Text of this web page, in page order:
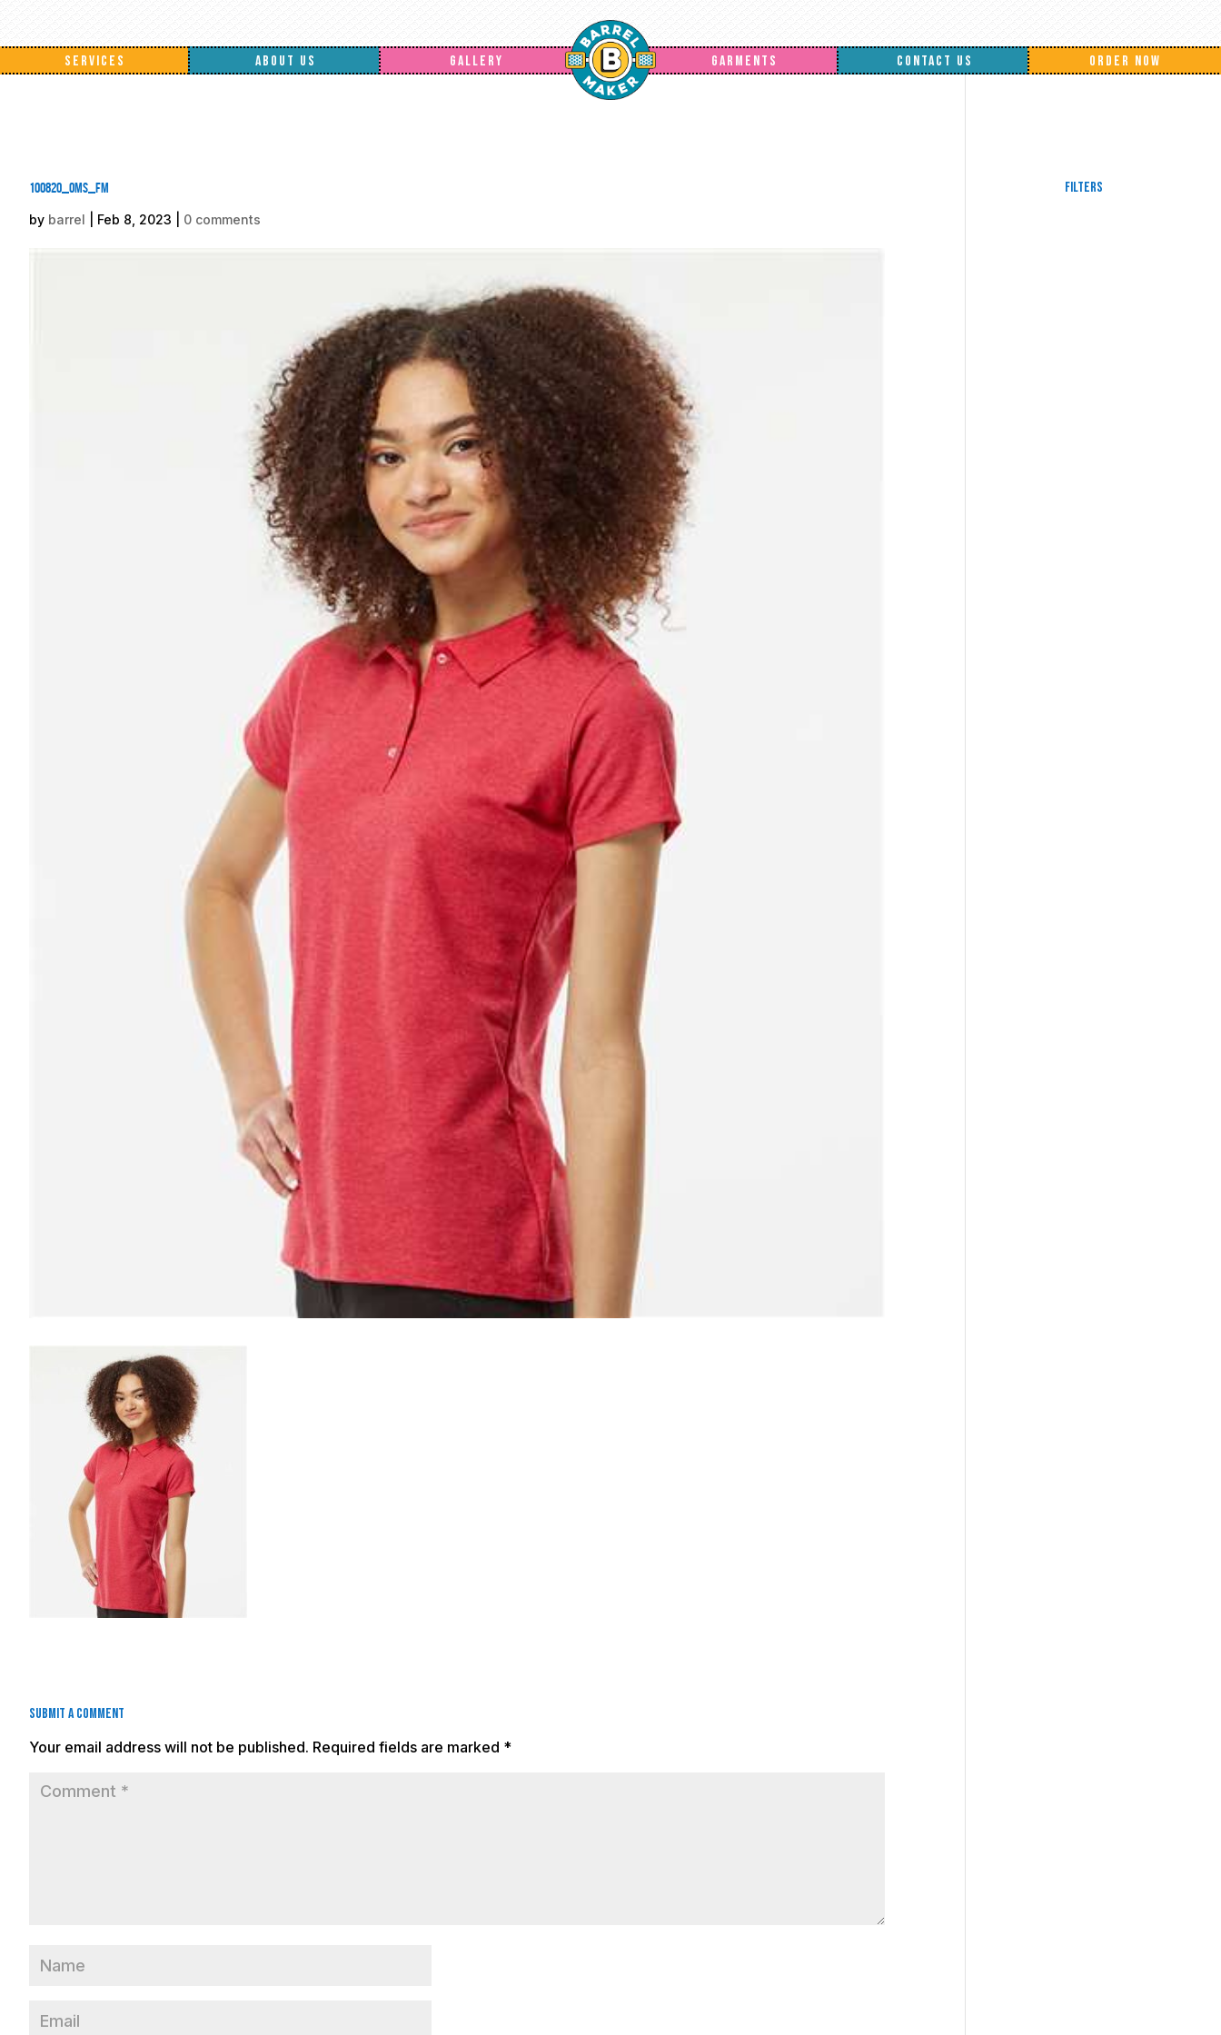
SERVICES ABOUT US GALLERY GARMENTS CONTACT US ORDER NOW
100820_oms_fm
by barrel Feb 8, 2023 0 comments
Submit a Comment
Your email address will not be published. Required fields are marked *
Filters